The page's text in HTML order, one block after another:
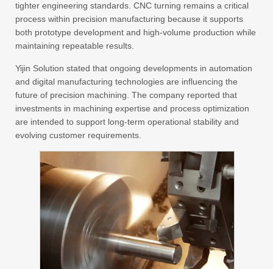
tighter engineering standards. CNC turning remains a critical
process within precision manufacturing because it supports
both prototype development and high-volume production while
maintaining repeatable results.
Yijin Solution stated that ongoing developments in automation
and digital manufacturing technologies are influencing the
future of precision machining. The company reported that
investments in machining expertise and process optimization
are intended to support long-term operational stability and
evolving customer requirements.